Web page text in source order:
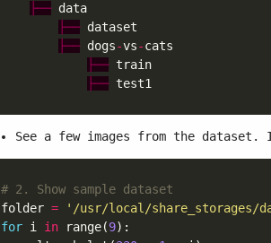
├──
├──
├── dogs-vs-
├──
├──
See a few images from the dataset.
# 2. Show sample dataset
folder =
'/usr/local/share_storages/
for i in range(9